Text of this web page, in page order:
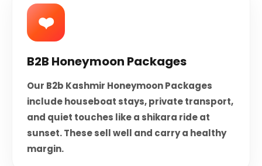
❤️️
B2B Honeymoon Packages
Our B2b Kashmir Honeymoon Packages
include houseboat stays, private transport,
and quiet touches like a shikara ride at
sunset. These sell well and carry a healthy
margin.